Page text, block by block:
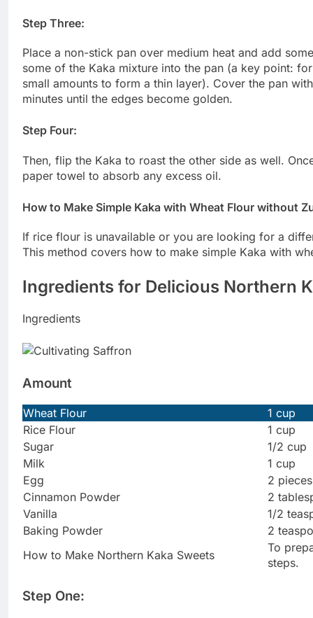
Step Three:
Place a non-stick pan over medium heat and add
some of the Kaka mixture into the pan (a key point:
small amounts to form a thin layer). Cover the pan
minutes until the edges become golden.
Step Four:
Then, flip the Kaka to roast the other side as well.
paper towel to absorb any excess oil.
How to Make Simple Kaka with Wheat Flour without
If rice flour is unavailable or you are looking for a
This method covers how to make simple Kaka with
Ingredients for Delicious Northern
Ingredients
Amount
Wheat Flour
1 cup
Rice Flour
1 cup
Sugar
1/2 cup
Milk
1 cup
Egg
2 pieces
Cinnamon Powder
2
Vanilla
1/2
Baking Powder
2
How to Make Northern Kaka Sweets
To
steps.
Step One: